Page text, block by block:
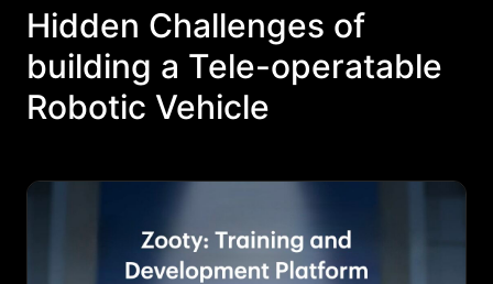
Hidden Challenges of
building a Tele-operatable
Robotic Vehicle